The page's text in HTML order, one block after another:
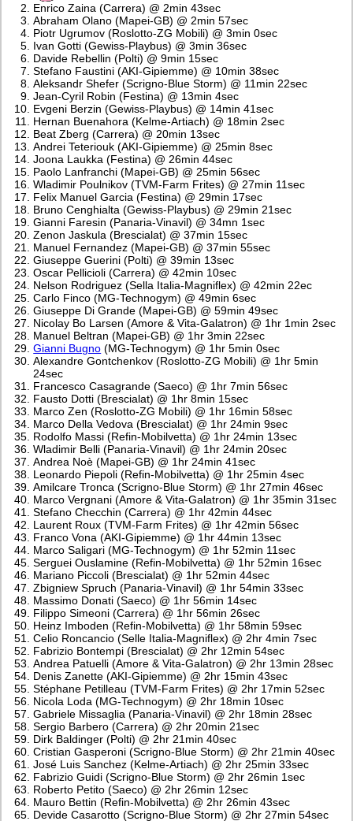
Enrico Zaina (Carrera) @ 2min 43sec
Abraham Olano (Mapei-GB) @ 2min 57sec
Piotr Ugrumov (Roslotto-ZG Mobili) @ 3min 0sec
Ivan Gotti (Gewiss-Playbus) @ 3min 36sec
Davide Rebellin (Polti) @ 9min 15sec
Stefano Faustini (AKI-Gipiemme) @ 10min 38sec
Aleksandr Shefer (Scrigno-Blue Storm) @ 11min 22sec
Jean-Cyril Robin (Festina) @ 13min 4sec
Evgeni Berzin (Gewiss-Playbus) @ 14min 41sec
Hernan Buenahora (Kelme-Artiach) @ 18min 2sec
Beat Zberg (Carrera) @ 20min 13sec
Andrei Teteriouk (AKI-Gipiemme) @ 25min 8sec
Joona Laukka (Festina) @ 26min 44sec
Paolo Lanfranchi (Mapei-GB) @ 25min 56sec
Wladimir Poulnikov (TVM-Farm Frites) @ 27min 11sec
Felix Manuel Garcia (Festina) @ 29min 17sec
Bruno Cenghialta (Gewiss-Playbus) @ 29min 21sec
Gianni Faresin (Panaria-Vinavil) @ 34mn 1sec
Zenon Jaskula (Brescialat) @ 37min 15sec
Manuel Fernandez (Mapei-GB) @ 37min 55sec
Giuseppe Guerini (Polti) @ 39min 13sec
Oscar Pellicioli (Carrera) @ 42min 10sec
Nelson Rodriguez (Sella Italia-Magniflex) @ 42min 22ec
Carlo Finco (MG-Technogym) @ 49min 6sec
Giuseppe Di Grande (Mapei-GB) @ 59min 49sec
Nicolay Bo Larsen (Amore & Vita-Galatron) @ 1hr 1min 2sec
Manuel Beltran (Mapei-GB) @ 1hr 3min 22sec
Gianni Bugno (MG-Technogym) @ 1hr 5min 0sec
Alexandre Gontchenkov (Roslotto-ZG Mobili) @ 1hr 5min
24sec
Francesco Casagrande (Saeco) @ 1hr 7min 56sec
Fausto Dotti (Brescialat) @ 1hr 8min 15sec
Marco Zen (Roslotto-ZG Mobili) @ 1hr 16min 58sec
Marco Della Vedova (Brescialat) @ 1hr 24min 9sec
Rodolfo Massi (Refin-Mobilvetta) @ 1hr 24min 13sec
Wladimir Belli (Panaria-Vinavil) @ 1hr 24min 20sec
Andrea Noè (Mapei-GB) @ 1hr 24min 41sec
Leonardo Piepoli (Refin-Mobilvetta) @ 1hr 25min 4sec
Amilcare Tronca (Scrigno-Blue Storm) @ 1hr 27min 46sec
Marco Vergnani (Amore & Vita-Galatron) @ 1hr 35min 31sec
Stefano Checchin (Carrera) @ 1hr 42min 44sec
Laurent Roux (TVM-Farm Frites) @ 1hr 42min 56sec
Franco Vona (AKI-Gipiemme) @ 1hr 44min 13sec
Marco Saligari (MG-Technogym) @ 1hr 52min 11sec
Serguei Ouslamine (Refin-Mobilvetta) @ 1hr 52min 16sec
Mariano Piccoli (Brescialat) @ 1hr 52min 44sec
Zbigniew Spruch (Panaria-Vinavil) @ 1hr 54min 33sec
Massimo Donati (Saeco) @ 1hr 56min 14sec
Filippo Simeoni (Carrera) @ 1hr 56min 26sec
Heinz Imboden (Refin-Mobilvetta) @ 1hr 58min 59sec
Celio Roncancio (Selle Italia-Magniflex) @ 2hr 4min 7sec
Fabrizio Bontempi (Brescialat) @ 2hr 12min 54sec
Andrea Patuelli (Amore & Vita-Galatron) @ 2hr 13min 28sec
Denis Zanette (AKI-Gipiemme) @ 2hr 15min 43sec
Stéphane Petilleau (TVM-Farm Frites) @ 2hr 17min 52sec
Nicola Loda (MG-Technogym) @ 2hr 18min 10sec
Gabriele Missaglia (Panaria-Vinavil) @ 2hr 18min 28sec
Sergio Barbero (Carrera) @ 2hr 20min 21sec
Dirk Baldinger (Polti) @ 2hr 21min 40sec
Cristian Gasperoni (Scrigno-Blue Storm) @ 2hr 21min 40sec
José Luis Sanchez (Kelme-Artiach) @ 2hr 25min 33sec
Fabrizio Guidi (Scrigno-Blue Storm) @ 2hr 26min 1sec
Roberto Petito (Saeco) @ 2hr 26min 12sec
Mauro Bettin (Refin-Mobilvetta) @ 2hr 26min 43sec
Devide Casarotto (Scrigno-Blue Storm) @ 2hr 27min 54sec